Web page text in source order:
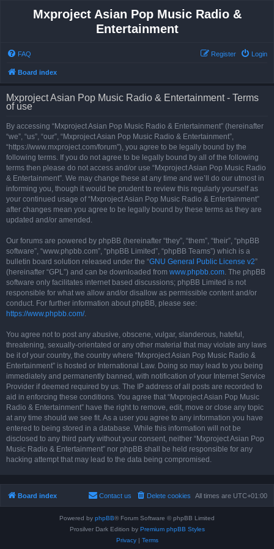
Mxproject Asian Pop Music Radio &
Entertainment
FAQ Login
Register
Board index
Mxproject Asian Pop Music Radio & Entertainment - Terms
of use
By accessing “Mxproject Asian Pop Music Radio & Entertainment” (hereinafter
“we”, “us”, “our”, “Mxproject Asian Pop Music Radio & Entertainment”,
“https://www.mxproject.com/forum”), you agree to be legally bound by the
following terms. If you do not agree to be legally bound by all of the following
terms then please do not access and/or use “Mxproject Asian Pop Music Radio
& Entertainment”. We may change these at any time and we’ll do our utmost in
informing you, though it would be prudent to review this regularly yourself as
your continued usage of “Mxproject Asian Pop Music Radio & Entertainment”
after changes mean you agree to be legally bound by these terms as they are
updated and/or amended.
Our forums are powered by phpBB (hereinafter “they”, “them”, “their”, “phpBB
software”, “www.phpbb.com”, “phpBB Limited”, “phpBB Teams”) which is a
bulletin board solution released under the “GNU General Public License v2”
(hereinafter “GPL”) and can be downloaded from www.phpbb.com. The phpBB
software only facilitates internet based discussions; phpBB Limited is not
responsible for what we allow and/or disallow as permissible content and/or
conduct. For further information about phpBB, please see:
https://www.phpbb.com/.
You agree not to post any abusive, obscene, vulgar, slanderous, hateful,
threatening, sexually-orientated or any other material that may violate any laws
be it of your country, the country where “Mxproject Asian Pop Music Radio &
Entertainment” is hosted or International Law. Doing so may lead to you being
immediately and permanently banned, with notification of your Internet Service
Provider if deemed required by us. The IP address of all posts are recorded to
aid in enforcing these conditions. You agree that “Mxproject Asian Pop Music
Radio & Entertainment” have the right to remove, edit, move or close any topic
at any time should we see fit. As a user you agree to any information you have
entered to being stored in a database. While this information will not be
disclosed to any third party without your consent, neither “Mxproject Asian Pop
Music Radio & Entertainment” nor phpBB shall be held responsible for any
hacking attempt that may lead to the data being compromised.
Board index All times are UTC+01:00
Delete cookies
Contact us
Powered by phpBB® Forum Software © phpBB Limited
Prosilver Dark Edition by Premium phpBB Styles
Privacy| Terms